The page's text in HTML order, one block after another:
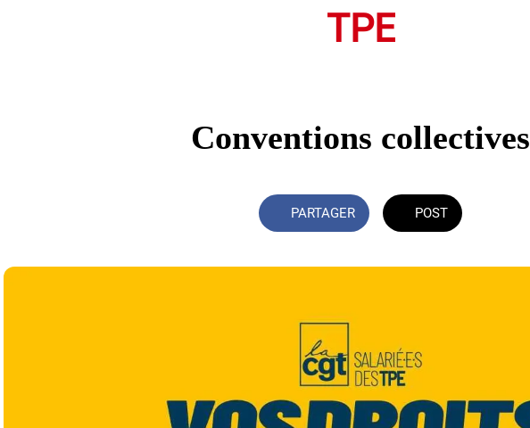
TPE
Conventions collectives
PARTAGER POST